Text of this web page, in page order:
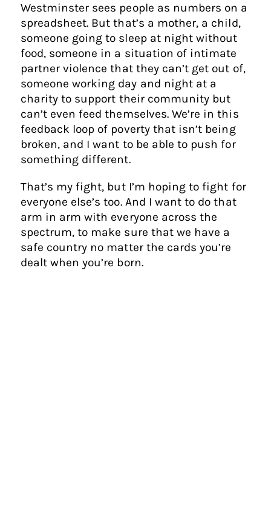
Westminster sees people as numbers on a
spreadsheet. But that’s a mother, a child,
someone going to sleep at night without
food, someone in a situation of intimate
partner violence that they can’t get out of,
someone working day and night at a
charity to support their community but
can’t even feed themselves. We’re in this
feedback loop of poverty that isn’t being
broken, and I want to be able to push for
something different.
That’s my fight, but I’m hoping to fight for
everyone else’s too. And I want to do that
arm in arm with everyone across the
spectrum, to make sure that we have a
safe country no matter the cards you’re
dealt when you’re born.